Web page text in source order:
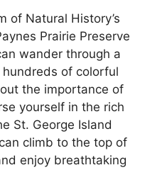
of Natural History’s
Prairie Preserve
wander through a
of colorful
the importance of
yourself in the rich
St. George Island
climb to the top of
enjoy breathtaking